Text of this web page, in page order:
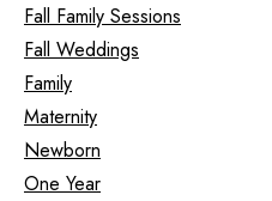
Fall Family Sessions
Fall Weddings
Family
Maternity
Newborn
One Year